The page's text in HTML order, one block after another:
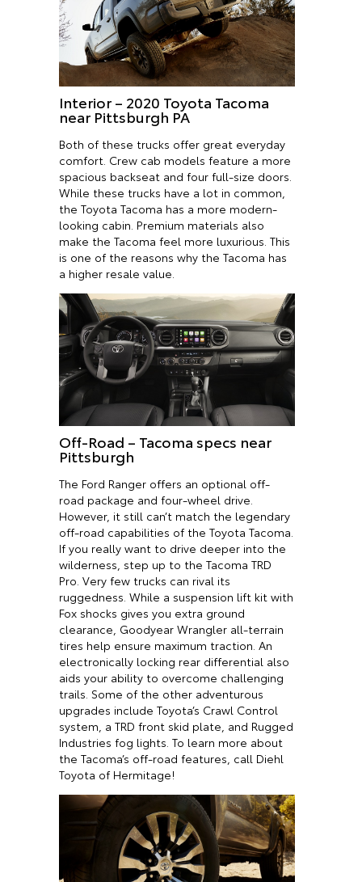
Interior – 2020 Toyota Tacoma
near Pittsburgh PA
Both of these trucks offer great everyday
comfort. Crew cab models feature a more
spacious backseat and four full-size doors.
While these trucks have a lot in common,
the Toyota Tacoma has a more modern-
looking cabin. Premium materials also
make the Tacoma feel more luxurious. This
is one of the reasons why the Tacoma has
a higher resale value.
Off-Road – Tacoma specs near
Pittsburgh
The Ford Ranger offers an optional off-
road package and four-wheel drive.
However, it still can’t match the legendary
off-road capabilities of the Toyota Tacoma.
If you really want to drive deeper into the
wilderness, step up to the Tacoma TRD
Pro. Very few trucks can rival its
ruggedness. While a suspension lift kit with
Fox shocks gives you extra ground
clearance, Goodyear Wrangler all-terrain
tires help ensure maximum traction. An
electronically locking rear differential also
aids your ability to overcome challenging
trails. Some of the other adventurous
upgrades include Toyota’s Crawl Control
system, a TRD front skid plate, and Rugged
Industries fog lights. To learn more about
the Tacoma’s off-road features, call Diehl
Toyota of Hermitage!